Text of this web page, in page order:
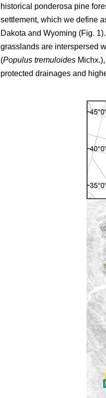
historical ponderosa pine
settlement, which we define
Dakota and Wyoming (Fig.
grasslands are interspersed
(Populus tremuloides Michx.),
protected drainages and